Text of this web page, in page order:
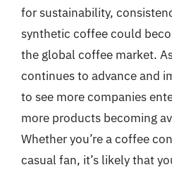
for sustainability,
synthetic coffee could
the global coffee market.
continues to advance and
to see more companies
more products becoming
Whether you’re a coffee
casual fan, it’s likely that